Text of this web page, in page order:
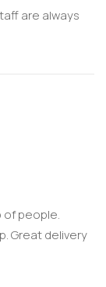
are always
of people.
Great delivery